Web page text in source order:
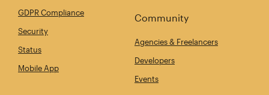
GDPR Compliance
Security
Status
Mobile App
Community
Agencies & Freelancers
Developers
Events